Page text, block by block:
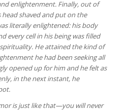
enlightenment. Finally, out of
shaved and put on the
literally enlightened: his body
every cell in his being was filled
He attained the kind of
he had been seeking all
opened up for him and he felt as
in the next instant, he
is just like that—you will never